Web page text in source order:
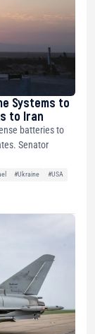
Systems to
to Iran
batteries to
Senator
#Ukraine
#USA